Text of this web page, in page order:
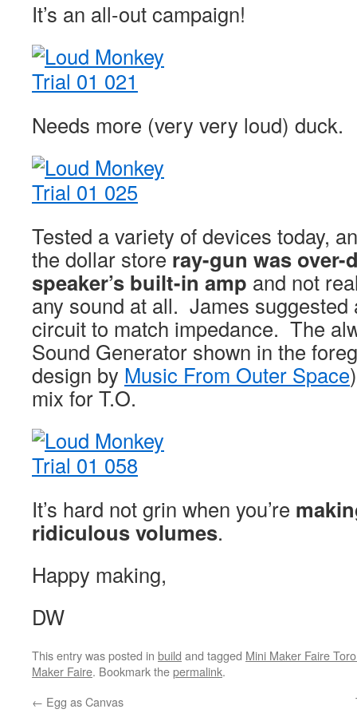
It’s an all-out campaign!
Needs more (very very loud) duck.
Tested a variety of devices today,
the dollar storeray-gun was over-
speaker’s built-in amp and not
any sound at all. James suggested
circuit to match impedance. The
Sound Generator shown in the
design by Music From Outer Space
mix for T.O.
It’s hard not grin when you’re
ridiculous volumes.
Happy making,
DW
This entry was posted in build and tagged Mini Maker Faire
Maker Faire. Bookmark thepermalink.
← Egg as Canvas